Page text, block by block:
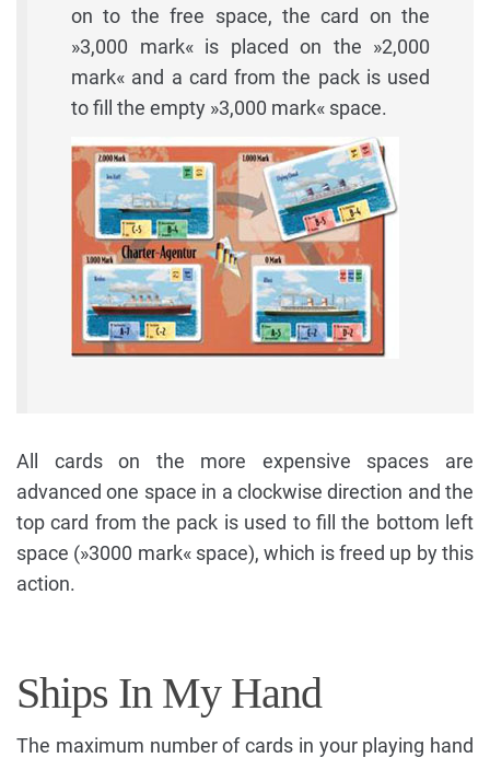
on to the free space, the card on the
»3,000 mark« is placed on the »2,000
mark« and a card from the pack is used
to fill the empty »3,000 mark« space.
All cards on the more expensive spaces are
advanced one space in a clockwise direction and the
top card from the pack is used to fill the bottom left
space (»3000 mark« space), which is freed up by this
action.
Ships In My Hand
The maximum number of cards in your playing hand